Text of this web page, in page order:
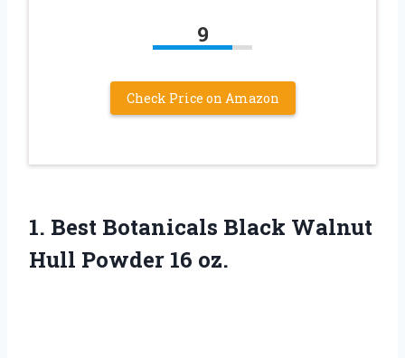
9
Check Price on Amazon
1. Best Botanicals Black Walnut
Hull Powder 16 oz.